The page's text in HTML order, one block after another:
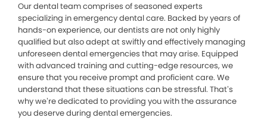
Our dental team comprises of seasoned experts
specializing in emergency dental care. Backed by years of
hands-on experience, our dentists are not only highly
qualified but also adept at swiftly and effectively managing
unforeseen dental emergencies that may arise. Equipped
with advanced training and cutting-edge resources, we
ensure that you receive prompt and proficient care. We
understand that these situations can be stressful. That’s
why we’re dedicated to providing you with the assurance
you deserve during dental emergencies.